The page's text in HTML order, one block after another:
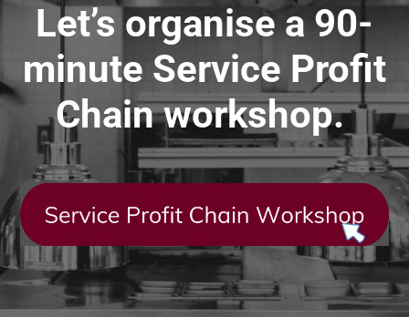
Let’s organise a 90-
minute Service Profit
Chain workshop.